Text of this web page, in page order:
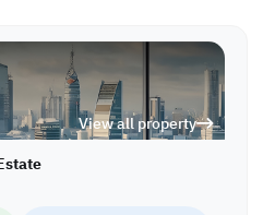
View all property
second floor.